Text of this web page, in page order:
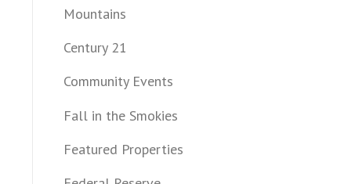
Mountains
Century 21
Community Events
Fall in the Smokies
Featured Properties